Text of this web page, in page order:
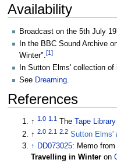
Availability
Broadcast on the 5th July
In the BBC Sound Archive
Winter". [1]
In Sutton Elms' collection
See Dreaming
References
↑1.0 1.1 The Tape
↑2.0 2.1 2.2 Sutton Elms'
↑ DD073025: Memo
Travelling in Winter on